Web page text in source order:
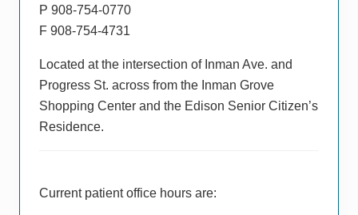
P 908-754-0770
F 908-754-4731
Located at the intersection of Inman Ave. and
Progress St. across from the Inman Grove
Shopping Center and the Edison Senior Citizen’s
Residence.
Current patient office hours are: